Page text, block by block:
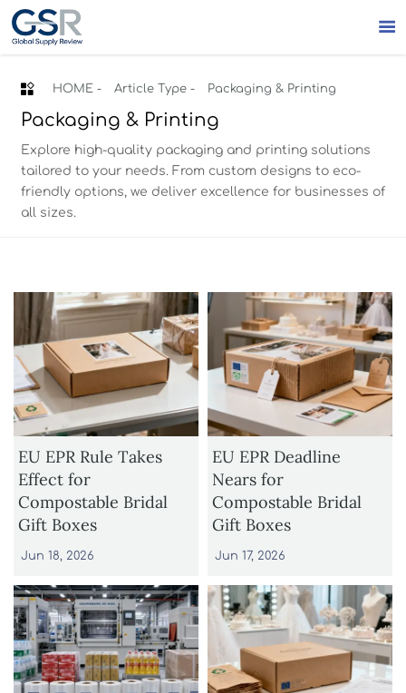

 HOME- Article Type- Packaging & Printing
Packaging & Printing
Explore high-quality packaging and printing solutions
tailored to your needs. From custom designs to eco-
friendly options, we deliver excellence for businesses of
all sizes.
EU EPR Rule Takes
Effect for
Compostable Bridal
Gift Boxes
Jun 18, 2026
EU EPR Deadline
Nears for
Compostable Bridal
Gift Boxes
Jun 17, 2026